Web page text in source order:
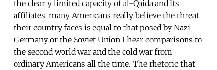
the clearly limited capacity of al-Qaida and its
affiliates, many Americans really believe the threat
their country faces is equal to that posed by Nazi
Germany or the Soviet Union I hear comparisons to
the second world war and the cold war from
ordinary Americans all the time. The rhetoric that